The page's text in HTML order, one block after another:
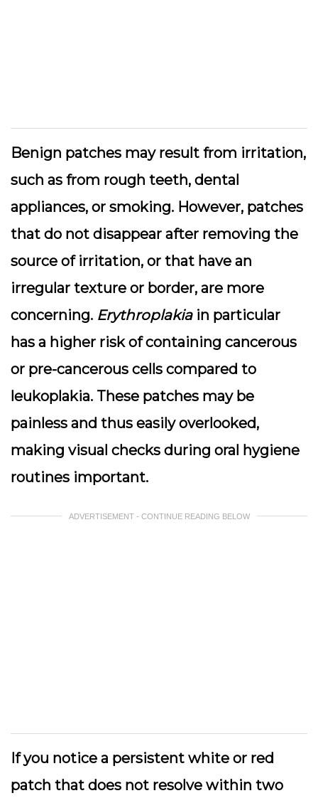
Benign patches may result from irritation,
such as from rough teeth, dental
appliances, or smoking. However, patches
that do not disappear after removing the
source of irritation, or that have an
irregular texture or border, are more
concerning. Erythroplakiain particular
has a higher risk of containing cancerous
or pre-cancerous cells compared to
leukoplakia. These patches may be
painless and thus easily overlooked,
making visual checks during oral hygiene
routines important.
ADVERTISEMENT - CONTINUE READING BELOW
If you notice a persistent white or red
patch that does not resolve within two